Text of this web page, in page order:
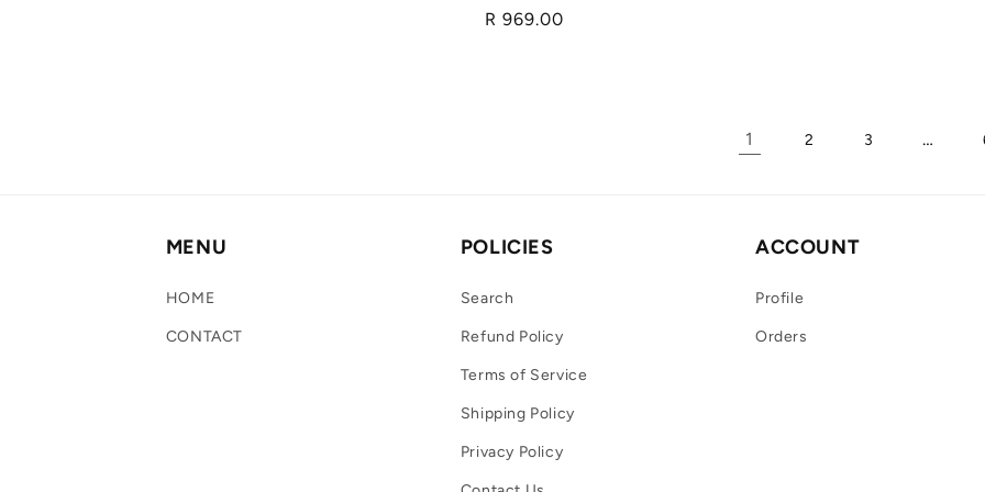
Regular
R 969.00
1 2 3 …
MENU
HOME
CONTACT
POLICIES
Search
Refund Policy
Terms of Service
Shipping Policy
Privacy Policy
ACCOUNT
Profile
Orders